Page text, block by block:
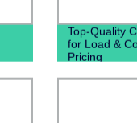
Top-Quality
for Load &
Pricing